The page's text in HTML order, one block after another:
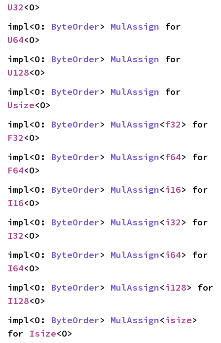
U32<O>
impl<O: ByteOrder> MulAssign
U64<O>
impl<O: ByteOrder> MulAssign
U128<O>
impl<O: ByteOrder> MulAssign
Usize<O>
impl<O: ByteOrder> MulAssign<f32
F32<O>
impl<O: ByteOrder> MulAssign<f64
F64<O>
impl<O: ByteOrder> MulAssign<i16
I16<O>
impl<O: ByteOrder> MulAssign<i32
I32<O>
impl<O: ByteOrder> MulAssign<i64
I64<O>
impl<O: ByteOrder> MulAssign<i128
I128<O>
impl<O: ByteOrder> MulAssign<isize>
for Isize<O>